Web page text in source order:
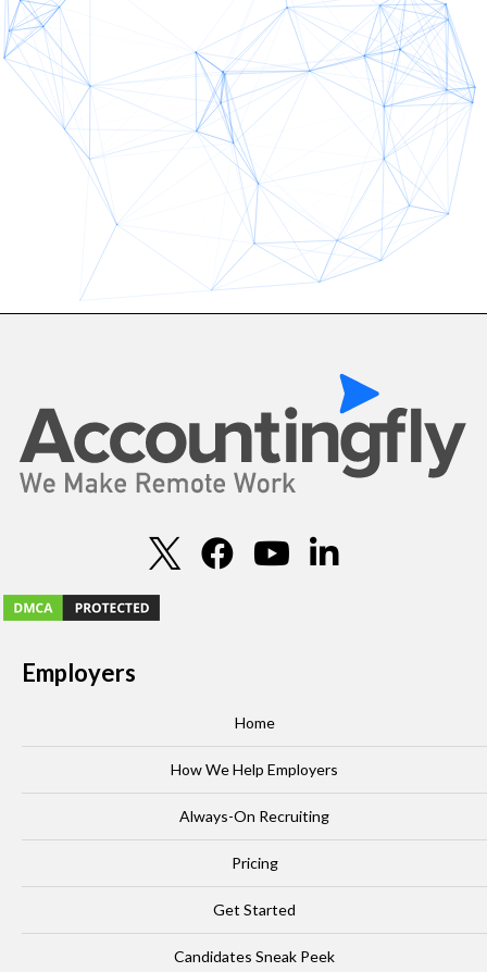
Employers
Home
How We Help Employers
Always-On Recruiting
Pricing
Get Started
Candidates Sneak Peek